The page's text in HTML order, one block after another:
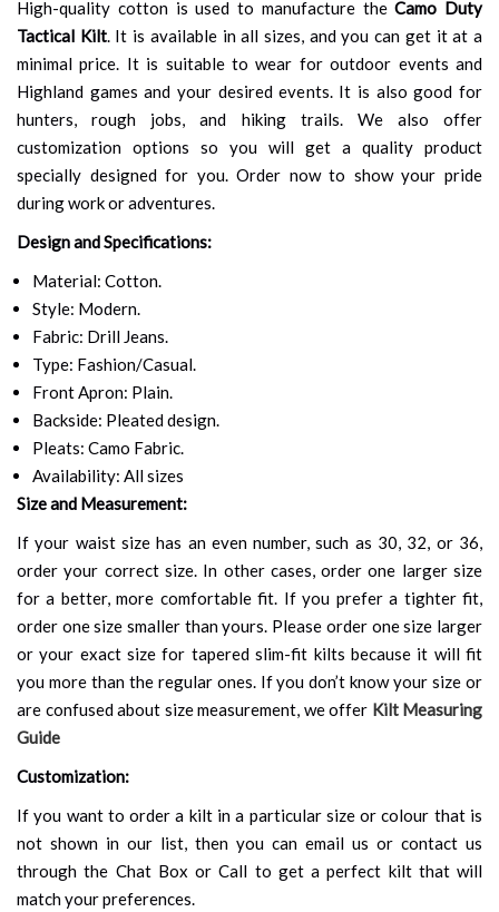
High-quality cotton is used to manufacture theCamo Duty
Tactical Kilt. It is available in all sizes, and you can get it at a
minimal price. It is suitable to wear for outdoor events and
Highland games and your desired events. It is also good for
hunters, rough jobs, and hiking trails. We also offer
customization options so you will get a quality product
specially designed for you. Order now to show your pride
during work or adventures.
Design and Specifications:
Material: Cotton.
Style: Modern.
Fabric: Drill Jeans.
Type: Fashion/Casual.
Front Apron: Plain.
Backside: Pleated design.
Pleats: Camo Fabric.
Availability: All sizes
Size and Measurement:
If your waist size has an even number, such as 30, 32, or 36,
order your correct size. In other cases, order one larger size
for a better, more comfortable fit. If you prefer a tighter fit,
order one size smaller than yours. Please order one size larger
or your exact size for tapered slim-fit kilts because it will fit
you more than the regular ones. If you don’t know your size or
are confused about size measurement, we offer Kilt Measuring
Guide
Customization:
If you want to order a kilt in a particular size or colour that is
not shown in our list, then you can email us or contact us
through the Chat Box or Call to get a perfect kilt that will
match your preferences.